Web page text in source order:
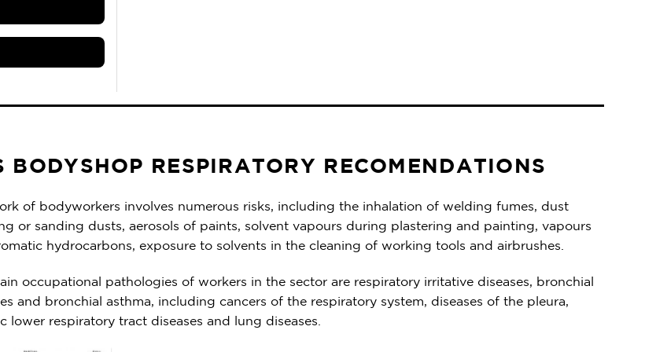
BODYSHOP RESPIRATORY RECOMENDATIONS
of bodyworkers involves numerous risks, including the inhalation of welding fumes, dust
or sanding dusts, aerosols of paints, solvent vapours during plastering and painting, vapours
hydrocarbons, exposure to solvents in the cleaning of working tools and airbrushes.
occupational pathologies of workers in the sector are respiratory irritative diseases, bronchial
and bronchial asthma, including cancers of the respiratory system, diseases of the pleura,
lower respiratory tract diseases and lung diseases.